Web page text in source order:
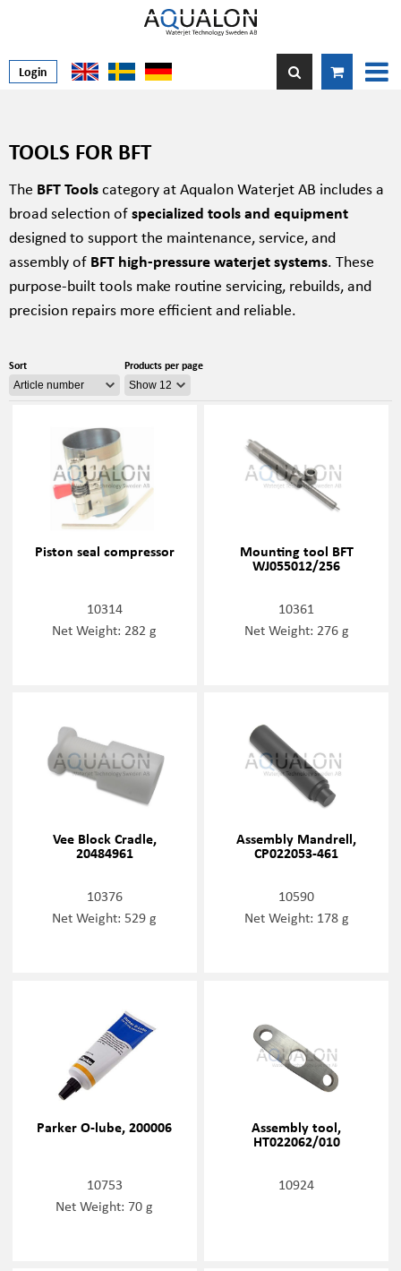
Login
TOOLS FOR BFT
The BFT Toolscategory at Aqualon Waterjet AB includes a
broad selection ofspecialized tools and equipment
designed to support the maintenance, service, and
assembly of BFT high-pressure waterjet systems. These
purpose-built tools make routine servicing, rebuilds, and
precision repairs more efficient and reliable.
Sort Products per page
Piston seal compressor
10314
Net Weight: 282 g
Mounting tool BFT
WJ055012/256
10361
Net Weight: 276 g
Vee Block Cradle,
20484961
10376
Net Weight: 529 g
Assembly Mandrell,
CP022053-461
10590
Net Weight: 178 g
Parker O-lube, 200006
10753
Net Weight: 70 g
Assembly tool,
HT022062/010
10924